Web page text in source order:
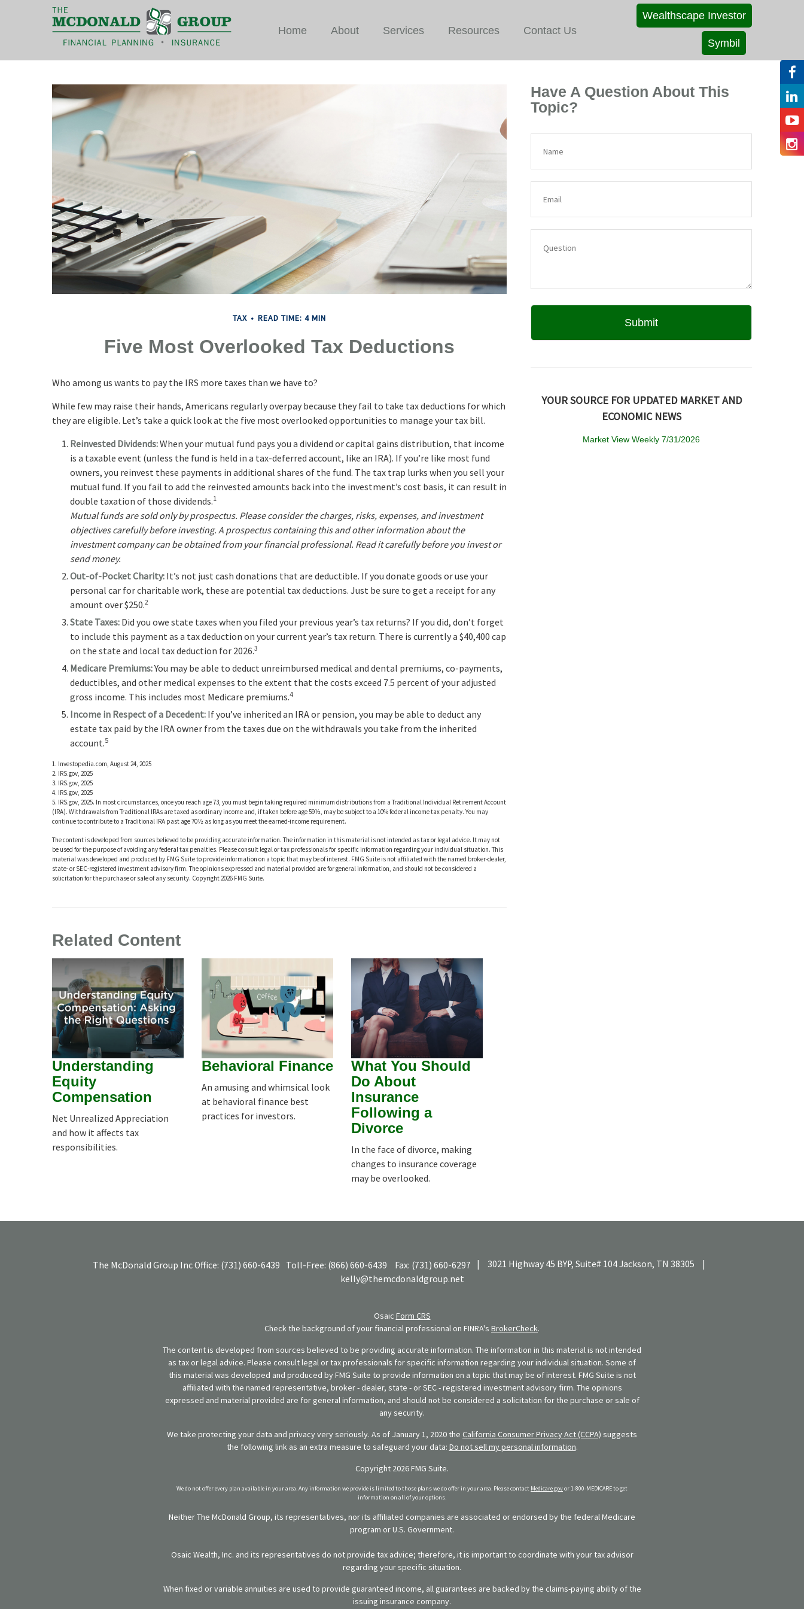
Wealthscape Investor
Symbil
Home About Services Resources Contact Us
TAX READ TIME: 4 MIN
Five Most Overlooked Tax Deductions
Who among us wants to pay the IRS more taxes than we have to?
While few may raise their hands, Americans regularly overpay because they fail to take tax deductions for which
they are eligible. Let’s take a quick look at the five most overlooked opportunities to manage your tax bill.
Reinvested Dividends:When your mutual fund pays you a dividend or capital gains distribution, that income
is a taxable event (unless the fund is held in a tax-deferred account, like an IRA). If you’re like most fund
owners, you reinvest these payments in additional shares of the fund. The tax trap lurks when you sell your
mutual fund. If you fail to add the reinvested amounts back into the investment’s cost basis, it can result in
double taxation of those dividends.1
Mutual funds are sold only by prospectus. Please consider the charges, risks, expenses, and investment
objectives carefully before investing. A prospectus containing this and other information about the
investment company can be obtained from your financial professional. Read it carefully before you invest or
send money.
Out-of-Pocket Charity: It’s not just cash donations that are deductible. If you donate goods or use your
personal car for charitable work, these are potential tax deductions. Just be sure to get a receipt for any
amount over $250.2
State Taxes: Did you owe state taxes when you filed your previous year’s tax returns? If you did, don’t forget
to include this payment as a tax deduction on your current year’s tax return. There is currently a $40,400 cap
on the state and local tax deduction for 2026.3
Medicare Premiums:You may be able to deduct unreimbursed medical and dental premiums, co-payments,
deductibles, and other medical expenses to the extent that the costs exceed 7.5 percent of your adjusted
gross income. This includes most Medicare premiums.4
Income in Respect of a Decedent: If you’ve inherited an IRA or pension, you may be able to deduct any
estate tax paid by the IRA owner from the taxes due on the withdrawals you take from the inherited
account.5
1. Investopedia.com, August 24, 2025
2. IRS.gov, 2025
3. IRS.gov, 2025
4. IRS.gov, 2025
5. IRS.gov, 2025. In most circumstances, once you reach age 73, you must begin taking required minimum distributions from a Traditional Individual Retirement Account
(IRA). Withdrawals from Traditional IRAs are taxed as ordinary income and, if taken before age 59½, may be subject to a 10% federal income tax penalty. You may
continue to contribute to a Traditional IRA past age 70½ as long as you meet the earned-income requirement.
The content is developed from sources believed to be providing accurate information. The information in this material is not intended as tax or legal advice. It may not
be used for the purpose of avoiding any federal tax penalties. Please consult legal or tax professionals for specific information regarding your individual situation. This
material was developed and produced by FMG Suite to provide information on a topic that may be of interest. FMG Suite is not affiliated with the named broker-dealer,
state- or SEC-registered investment advisory firm. The opinions expressed and material provided are for general information, and should not be considered a
solicitation for the purchase or sale of any security. Copyright2026 FMG Suite.
Related Content
Understanding
Equity
Compensation
Net Unrealized Appreciation
and how it affects tax
responsibilities.
Behavioral Finance
An amusing and whimsical look
at behavioral finance best
practices for investors.
What You Should
Do About
Insurance
Following a
Divorce
In the face of divorce, making
changes to insurance coverage
may be overlooked.
Have A Question About This
Topic?
YOUR SOURCE FOR UPDATED MARKET AND
ECONOMIC NEWS
Market View Weekly 7/31/2026
The McDonald Group IncOffice: (731) 660-6439 Toll-Free: (866) 660-6439 Fax: (731) 660-6297 | 3021 Highway 45 BYP, Suite# 104Jackson, TN 38305
|
kelly@themcdonaldgroup.net
Osaic Form CRS
Check the background of your financial professional on FINRA's BrokerCheck.
The content is developed from sources believed to be providing accurate information. The information in this material is not intended
as tax or legal advice. Please consult legal or tax professionals for specific information regarding your individual situation. Some of
this material was developed and produced by FMG Suite to provide information on a topic that may be of interest. FMG Suite is not
affiliated with the named representative, broker - dealer, state - or SEC - registered investment advisory firm. The opinions
expressed and material provided are for general information, and should not be considered a solicitation for the purchase or sale of
any security.
We take protecting your data and privacy very seriously. As of January 1, 2020 the California Consumer Privacy Act (CCPA) suggests
the following link as an extra measure to safeguard your data: Do not sell my personal information.
Copyright 2026 FMG Suite.
We do not offer every plan available in your area. Any information we provide is limited to those plans we do offer in your area. Please contact Medicare.govor 1-800-MEDICARE to get
information on all of your options.
Neither The McDonald Group, its representatives, nor its affiliated companies are associated or endorsed by the federal Medicare
program or U.S. Government.
Osaic Wealth, Inc. and its representatives do not provide tax advice; therefore, it is important to coordinate with your tax advisor
regarding your specific situation.
When fixed or variable annuities are used to provide guaranteed income, all guarantees are backed by the claims-paying ability of the
issuing insurance company.